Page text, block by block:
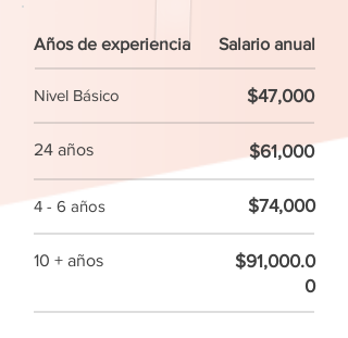
Años de experiencia Salario anual
Nivel Básico $47,000
24 años $61,000
4 - 6 años $74,000
10 + años
$91,000.0
0